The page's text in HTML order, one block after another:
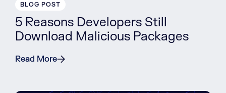
BLOG POST
5 Reasons Developers Still
Download Malicious Packages
Read More